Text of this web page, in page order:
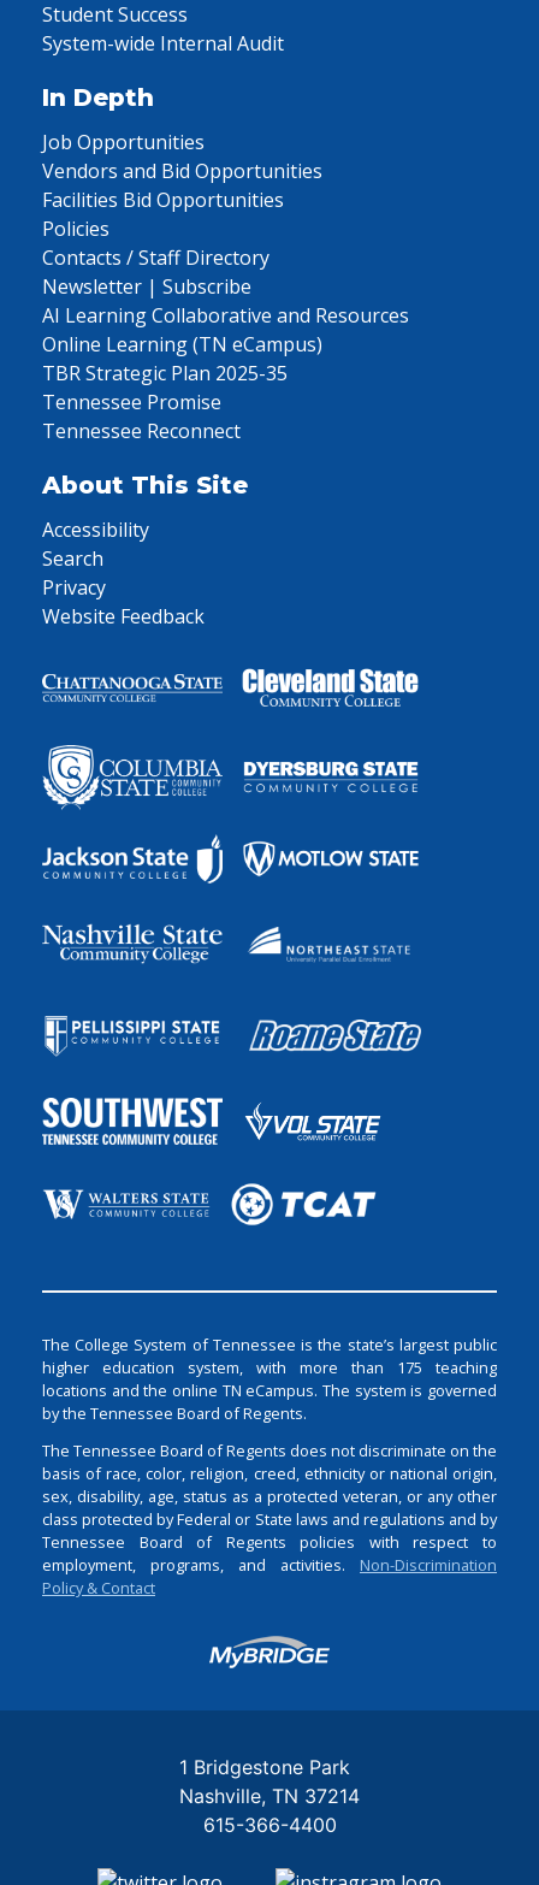
Student Success
System-wide Internal Audit
In Depth
Job Opportunities
Vendors and Bid Opportunities
Facilities Bid Opportunities
Policies
Contacts / Staff Directory
Newsletter | Subscribe
AI Learning Collaborative and Resources
Online Learning (TN eCampus)
TBR Strategic Plan 2025-35
Tennessee Promise
Tennessee Reconnect
About This Site
Accessibility
Search
Privacy
Website Feedback
The College System of Tennessee is the state’s largest public
higher education system, with more than 175 teaching
locations and the online TN eCampus. The system is governed
by the Tennessee Board of Regents.
The Tennessee Board of Regents does not discriminate on the
basis of race, color, religion, creed, ethnicity or national origin,
sex, disability, age, status as a protected veteran, or any other
class protected by Federal or State laws and regulations and by
Tennessee Board of Regents policies with respect to
employment, programs, and activities. Non-Discrimination
Policy & Contact
Login
1 Bridgestone Park
Nashville TN 37214
615-366-4400